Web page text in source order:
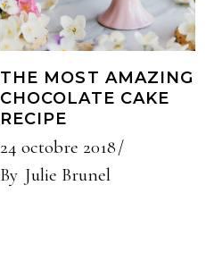
THE MOST AMAZING
CHOCOLATE CAKE
RECIPE
24 octobre 2018
By Julie Brunel